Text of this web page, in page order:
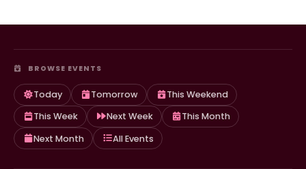
BROWSE EVENTS
Today Tomorrow
This Weekend
This Week
Next Week
This Month
Next Month
All Events